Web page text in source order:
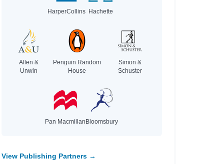
HarperCollins Hachette
Allen &
Unwin
Penguin Random
House
Simon &
Schuster
Pan Macmillan Bloomsbury
View Publishing Partners →